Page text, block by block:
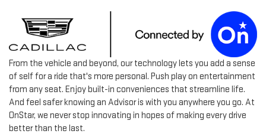
From the vehicle and beyond, our technology lets you add a sense
of self for a ride that's more personal. Push play on entertainment
from any seat. Enjoy built-in conveniences that streamline life.
And feel safer knowing an Advisor is with you anywhere you go. At
OnStar, we never stop innovating in hopes of making every drive
better than the last.